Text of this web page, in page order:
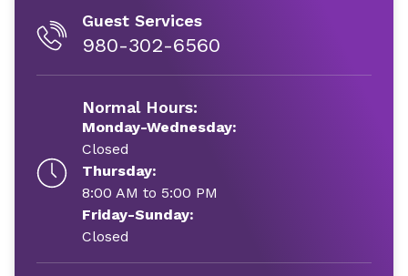
Guest Services
980-302-6560
Normal Hours:
Monday-Wednesday:
Closed
Thursday:
8:00 AM to 5:00 PM
Friday-Sunday:
Closed